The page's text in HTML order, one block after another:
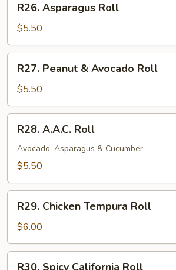
Asparagus
Roll
R26. Asparagus Roll
$5.50
Peanut
Avocado
Roll
R27. Peanut & Avocado Roll
$5.50
A.A.C.
Roll
R28. A.A.C. Roll
Avocado, Asparagus & Cucumber
$5.50
Chicken
Tempura
Roll
R29. Chicken Tempura Roll
$6.00
R30. Spicy California Roll